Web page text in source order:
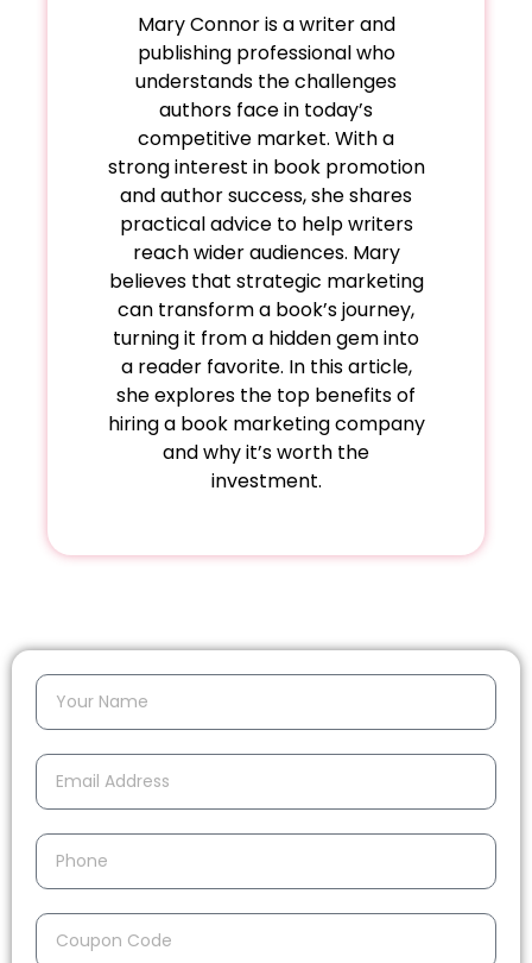
Mary Connor is a writer and
publishing professional who
understands the challenges
authors face in today’s
competitive market. With a
strong interest in book promotion
and author success, she shares
practical advice to help writers
reach wider audiences. Mary
believes that strategic marketing
can transform a book’s journey,
turning it from a hidden gem into
a reader favorite. In this article,
she explores the top benefits of
hiring a book marketing company
and why it’s worth the
investment.